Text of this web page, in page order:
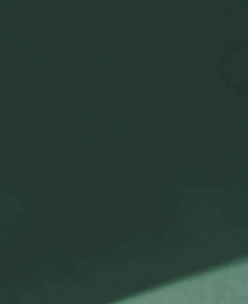
Our customers often
made, presentation